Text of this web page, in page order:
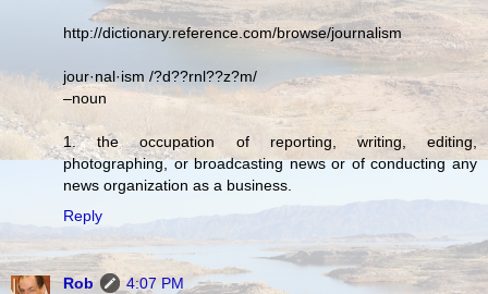
http://dictionary.reference.com/browse/journalism
jour·nal·ism /?d??rnl??z?m/
–noun
1. the occupation of reporting, writing, editing,
photographing, or broadcasting news or of conducting any
news organization as a business.
Reply
Rob
4:07 PM